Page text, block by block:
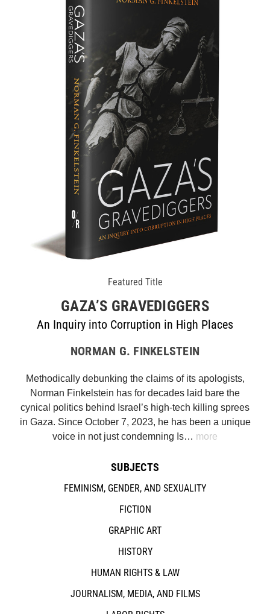
Featured Title
GAZA’S GRAVEDIGGERS
An Inquiry into Corruption in High Places
NORMAN G. FINKELSTEIN
Methodically debunking the claims of its apologists,
Norman Finkelstein has for decades laid bare the
cynical politics behind Israel’s high-tech killing sprees
in Gaza. Since October 7, 2023, he has been a unique
voice in not just condemning Is… more
SUBJECTS
FEMINISM, GENDER, AND SEXUALITY
FICTION
GRAPHIC ART
HISTORY
HUMAN RIGHTS & LAW
JOURNALISM, MEDIA, AND FILMS